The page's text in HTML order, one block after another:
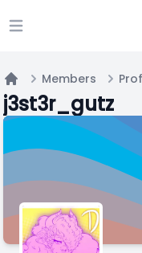
Open main menu
Home
Members
j3st3r_gutz